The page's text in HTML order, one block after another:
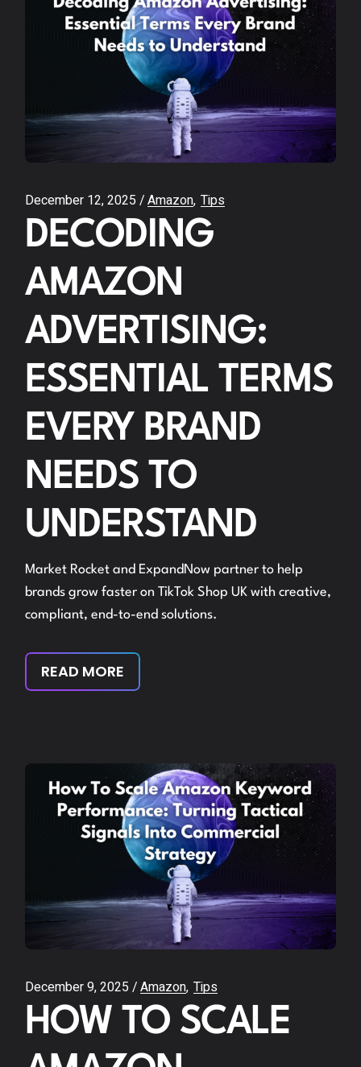
December 12, 2025 Amazon Tips
DECODING
AMAZON
ADVERTISING:
ESSENTIAL TERMS
EVERY BRAND
NEEDS TO
UNDERSTAND
Market Rocket and ExpandNow partner to help
brands grow faster on TikTok Shop UK with creative,
compliant, end-to-end solutions.
READ MORE
December 9, 2025 Amazon Tips
HOW TO SCALE